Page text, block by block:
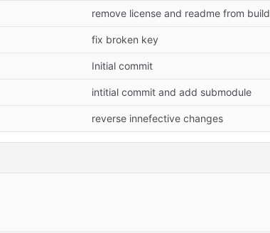
remove license and readme from build
fix broken key
Initial commit
intitial commit and add submodule
reverse innefective changes